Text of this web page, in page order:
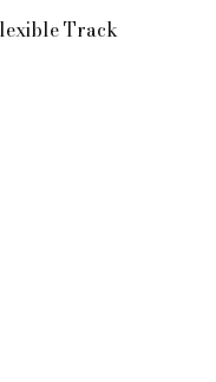
Track